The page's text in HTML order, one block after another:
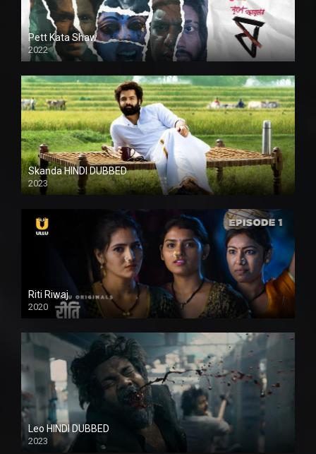
Pett Kata Shaw
2022
Skanda HINDI DUBBED
2023
Full HDSD
Riti Riwaj
2020
Leo HINDI DUBBED
2023
SD